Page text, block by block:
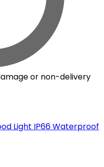
or non-delivery
Light IP66 Waterproof